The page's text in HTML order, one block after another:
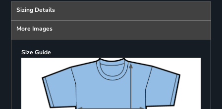
Sizing Details
More Images
Size Guide